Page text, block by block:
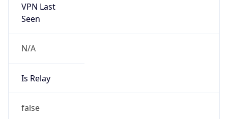
VPN Last
Seen
N/A
Is Relay
false